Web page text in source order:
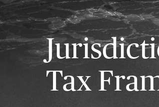
Tax